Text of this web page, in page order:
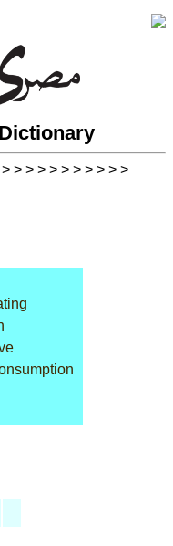
> > > > > > > > > > >